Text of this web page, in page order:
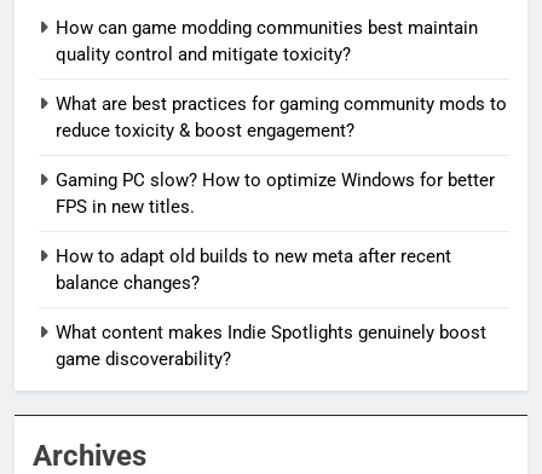
How can game modding communities best maintain
quality control and mitigate toxicity?
What are best practices for gaming community mods to
reduce toxicity & boost engagement?
Gaming PC slow? How to optimize Windows for better
FPS in new titles.
How to adapt old builds to new meta after recent
balance changes?
What content makes Indie Spotlights genuinely boost
game discoverability?
Archives